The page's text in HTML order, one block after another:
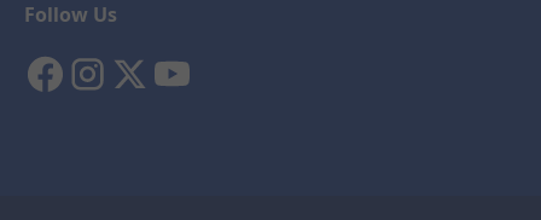
Follow Us